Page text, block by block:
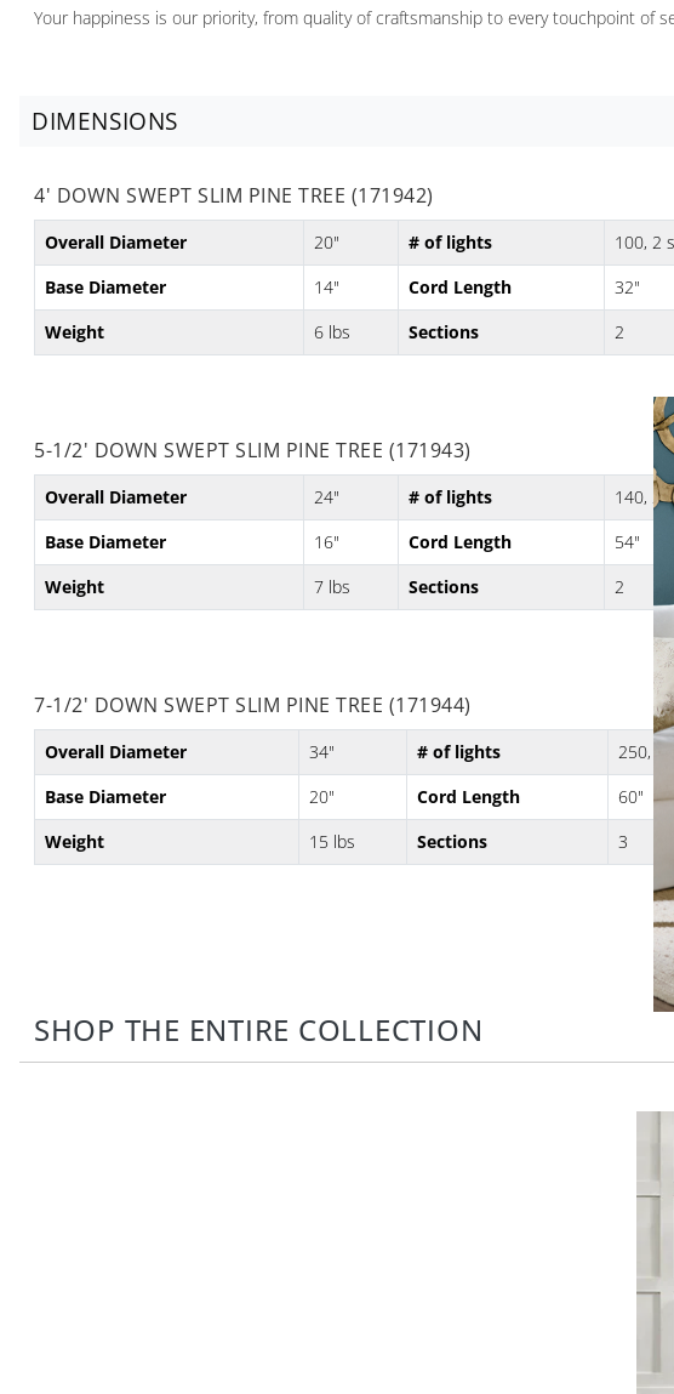
Your happiness is our priority, from quality of craftsmanship to every touchpoint of
DIMENSIONS
4' DOWN SWEPT SLIM PINE TREE (171942)
Overall Diameter 20" # of lights
100, 2
Base Diameter
14" Cord Length
32"
Weight
6 lbs Sections 2
5-1/2' DOWN SWEPT SLIM PINE TREE (171943)
Overall Diameter 24" # of lights
140, 2
Base Diameter
16" Cord Length
54"
Weight
7 lbs Sections 2
7-1/2' DOWN SWEPT SLIM PINE TREE (171944)
Overall Diameter 34" # of lights
250, 3
Base Diameter
20" Cord Length
60"
Weight
15 lbs Sections 3
SHOP THE ENTIRE COLLECTION